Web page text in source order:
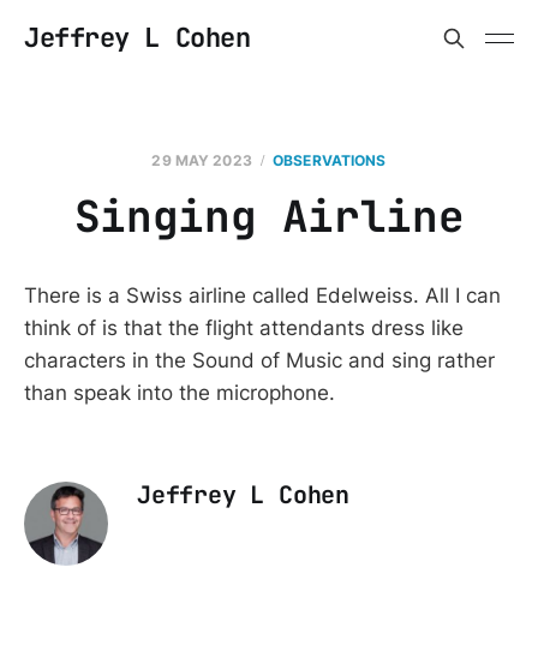
Jeffrey L Cohen
29 MAY 2023 OBSERVATIONS
Singing Airline
There is a Swiss airline called Edelweiss. All I can
think of is that the flight attendants dress like
characters in the Sound of Music and sing rather
than speak into the microphone.
Jeffrey L Cohen